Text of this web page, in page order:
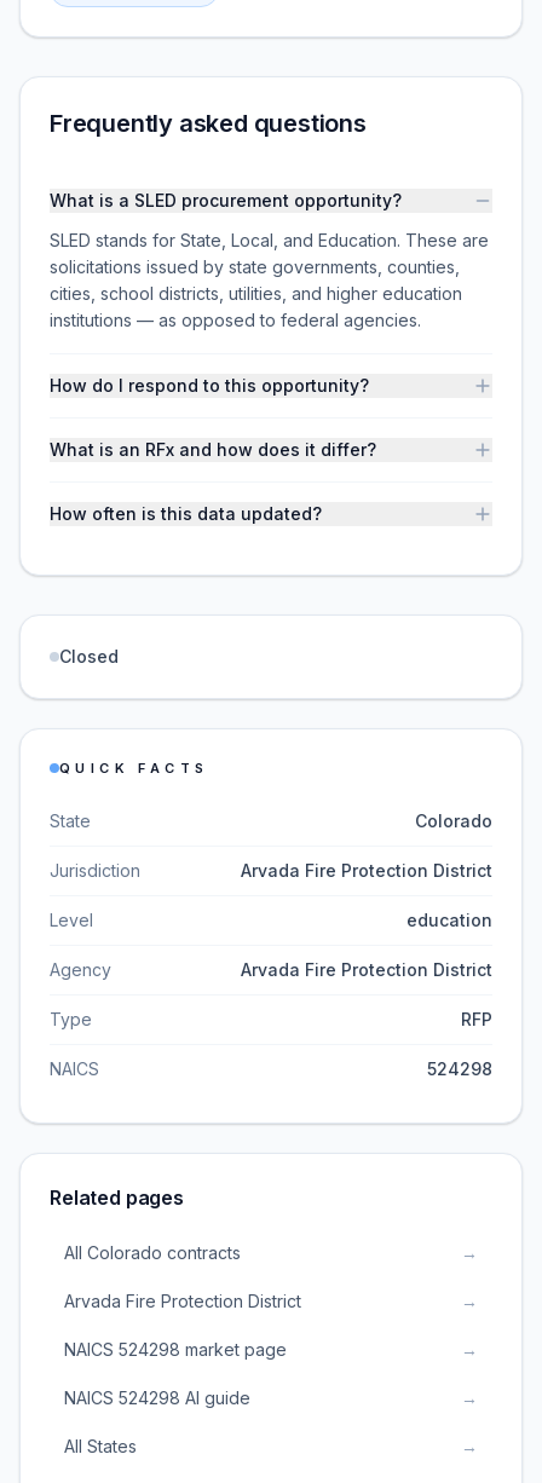
Frequently asked questions
What is a SLED procurement opportunity?
SLED stands for State, Local, and Education. These are
solicitations issued by state governments, counties,
cities, school districts, utilities, and higher education
institutions — as opposed to federal agencies.
How do I respond to this opportunity?
What is an RFx and how does it differ?
How often is this data updated?
Closed
QUICK FACTS
State Colorado
Jurisdiction Arvada Fire Protection District
Level education
Agency Arvada Fire Protection District
Type RFP
NAICS 524298
Related pages
All Colorado contracts →
Arvada Fire Protection District →
NAICS 524298 market page →
NAICS 524298 AI guide →
All States →